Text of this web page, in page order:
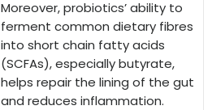
Moreover, probiotics’ ability to
ferment common dietary fibres
into short chain fatty acids
(SCFAs), especially butyrate,
helps repair the lining of the gut
and reduces inflammation.